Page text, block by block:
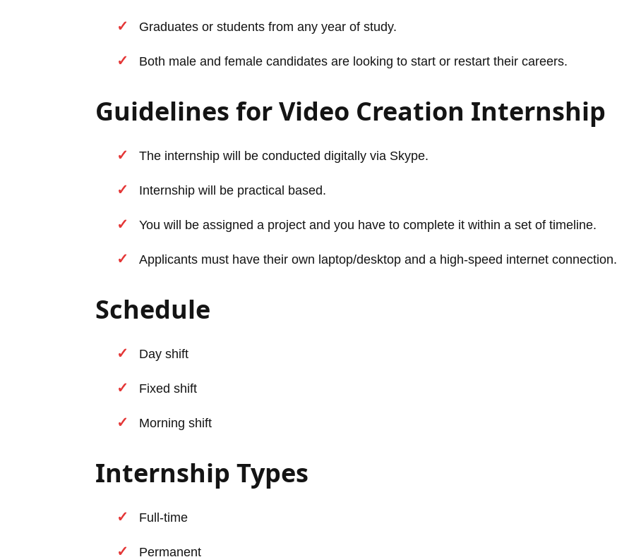
Graduates or students from any year of study.
Both male and female candidates are looking to start or restart their careers.
Guidelines for Video Creation Internship
The internship will be conducted digitally via Skype.
Internship will be practical based.
You will be assigned a project and you have to complete it within a set of timeline.
Applicants must have their own laptop/desktop and a high-speed internet connection.
Schedule
Day shift
Fixed shift
Morning shift
Internship Types
Full-time
Permanent